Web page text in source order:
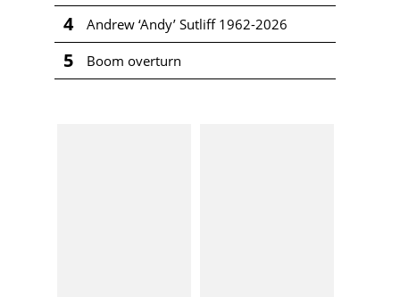
4 Andrew ‘Andy’ Sutliff 1962-2026
5 Boom overturn